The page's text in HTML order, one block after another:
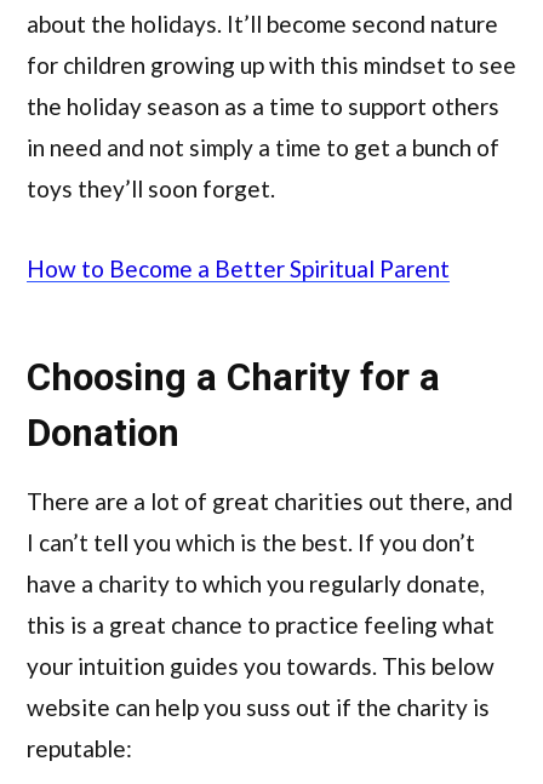
about the holidays. It’ll become second nature
for children growing up with this mindset to see
the holiday season as a time to support others
in need and not simply a time to get a bunch of
toys they’ll soon forget.
How to Become a Better Spiritual Parent
Choosing a Charity for a
Donation
There are a lot of great charities out there, and
I can’t tell you which is the best. If you don’t
have a charity to which you regularly donate,
this is a great chance to practice feeling what
your intuition guides you towards. This below
website can help you suss out if the charity is
reputable: